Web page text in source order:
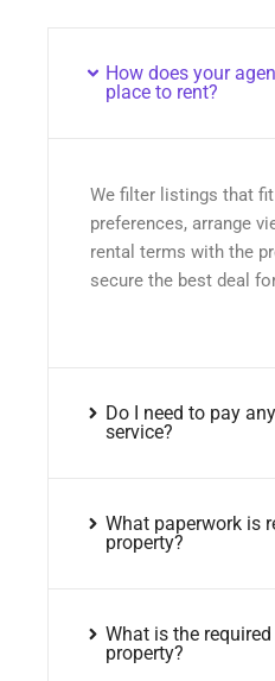
How does your
place to rent?
We filter listings that
preferences, arrange
rental terms with the
secure the best deal
Do I need to pay
service?
What paperwork is
property?
What is the
property?